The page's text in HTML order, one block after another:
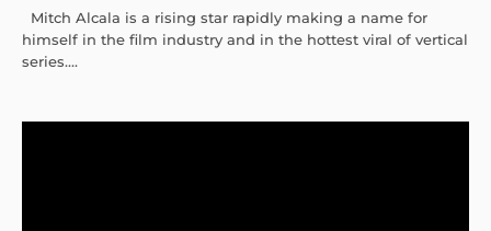
Mitch Alcala is a rising star rapidly making a name for
himself in the film industry and in the hottest viral of vertical
series....